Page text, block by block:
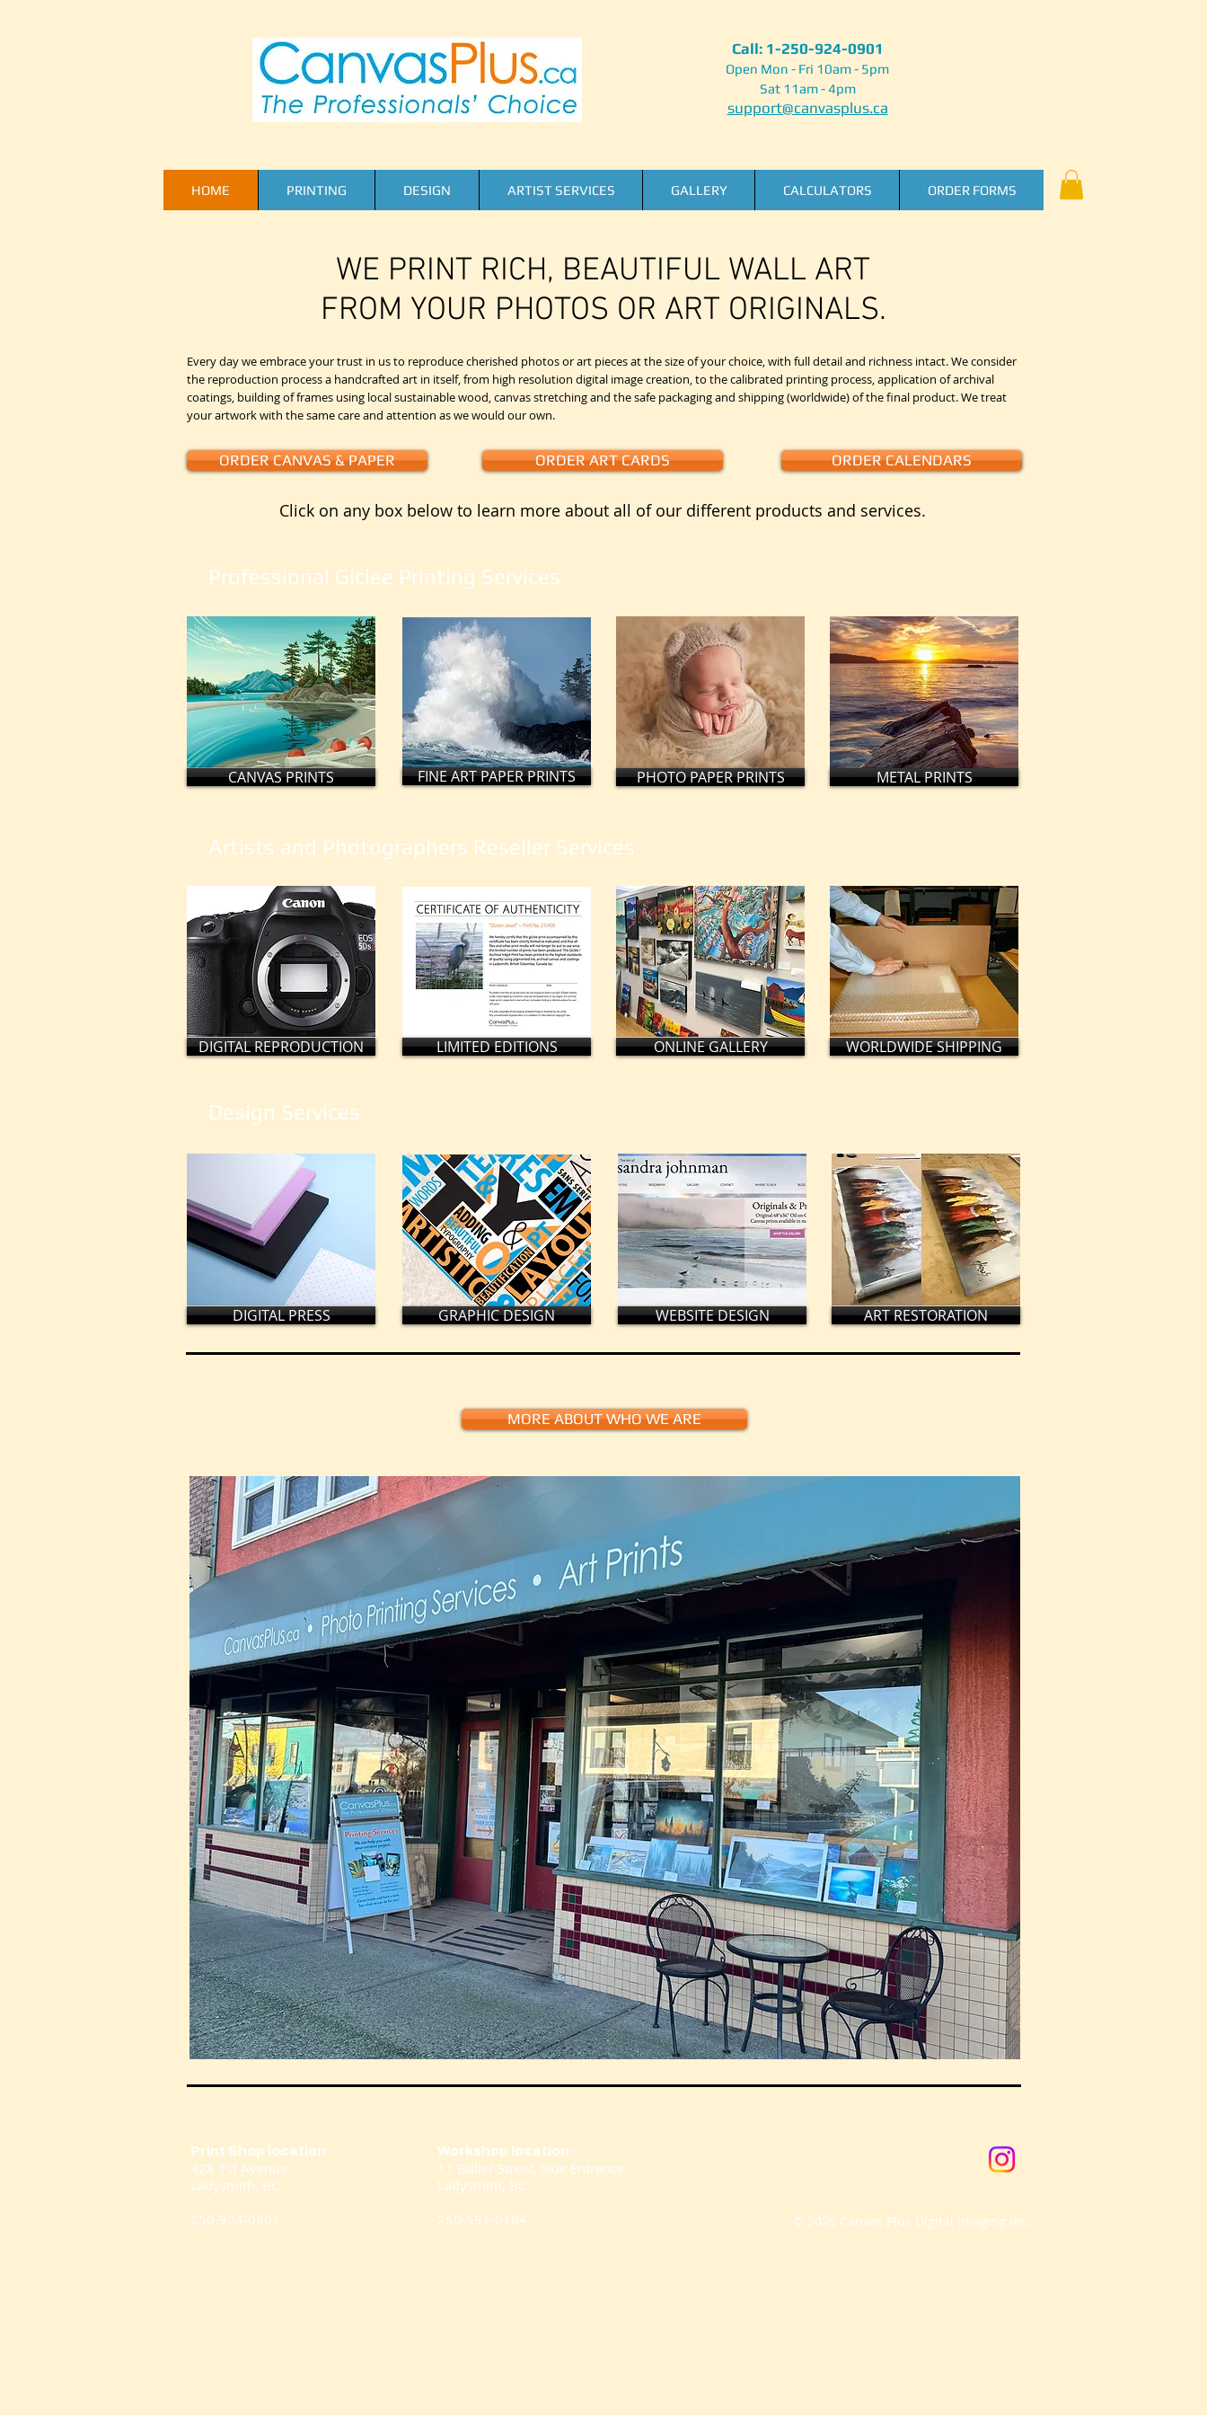
Call: 1-250-924-0901
Open Mon - Fri 10am - 5pm
Sat 11am - 4pm
support@canvasplus.ca
HOME PRINTING DESIGN ARTIST SERVICES GALLERY CALCULATORS ORDER FORMS
WE PRINT RICH, BEAUTIFUL WALL ART
FROM YOUR PHOTOS OR ART ORIGINALS.
Every day we embrace your trust in us to reproduce cherished photos or art pieces at the size of your choice, with full detail and richness intact. We consider
the reproduction process a handcrafted art in itself, from high resolution digital image creation, to the calibrated printing process, application of archival
coatings, building of frames using local sustainable wood, canvas stretching and the safe packaging and shipping (worldwide) of the final product. We treat
your artwork with the same care and attention as we would our own.
ORDER CANVAS & PAPER ORDER ART CARDS ORDER CALENDARS
Click on any box below to learn more about all of our different products and services.
Professional Giclee Printing Services
CANVAS PRINTS FINE ART PAPER PRINTS PHOTO PAPER PRINTS METAL PRINTS
Artists and Photographers Reseller Services
DIGITAL REPRODUCTION LIMITED EDITIONS ONLINE GALLERY WORLDWIDE SHIPPING
Design Services
DIGITAL PRESS GRAPHIC DESIGN WEBSITE DESIGN ART RESTORATION
MORE ABOUT WHO WE ARE
Print Shop location:
428 1st Avenue
Ladysmith, BC
250-924-0901
© 2026 Canvas Plus Digital Imaging Inc.
Workshop location:
11 Buller Street, Side Entrance
Ladysmith, BC
250-591-0184